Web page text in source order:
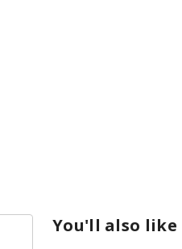
You'll also like